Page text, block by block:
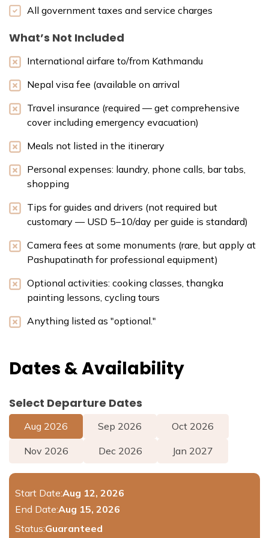
All government taxes and service charges
What’s Not Included
International airfare to/from Kathmandu
Nepal visa fee (available on arrival
Travel insurance (required — get comprehensive
cover including emergency evacuation)
Meals not listed in the itinerary
Personal expenses: laundry, phone calls, bar tabs,
shopping
Tips for guides and drivers (not required but
customary — USD 5–10/day per guide is standard)
Camera fees at some monuments (rare, but apply at
Pashupatinath for professional equipment)
Optional activities: cooking classes, thangka
painting lessons, cycling tours
Anything listed as "optional."
Dates & Availability
Select Departure Dates
Aug 2026 Sep 2026 Oct 2026
Nov 2026 Dec 2026 Jan 2027
Start Date:Aug 12, 2026
End Date:Aug 15, 2026
Status:Guaranteed